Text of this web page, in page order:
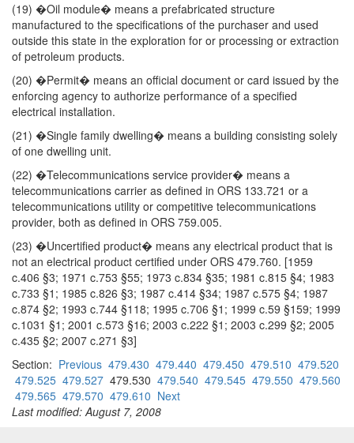
(19) �Oil module� means a prefabricated structure
manufactured to the specifications of the purchaser and used
outside this state in the exploration for or processing or extraction
of petroleum products.
(20) �Permit� means an official document or card issued by the
enforcing agency to authorize performance of a specified
electrical installation.
(21) �Single family dwelling� means a building consisting solely
of one dwelling unit.
(22) �Telecommunications service provider� means a
telecommunications carrier as defined in ORS 133.721 or a
telecommunications utility or competitive telecommunications
provider, both as defined in ORS 759.005.
(23) �Uncertified product� means any electrical product that is
not an electrical product certified under ORS 479.760. [1959
c.406 §3; 1971 c.753 §55; 1973 c.834 §35; 1981 c.815 §4; 1983
c.733 §1; 1985 c.826 §3; 1987 c.414 §34; 1987 c.575 §4; 1987
c.874 §2; 1993 c.744 §118; 1995 c.706 §1; 1999 c.59 §159; 1999
c.1031 §1; 2001 c.573 §16; 2003 c.222 §1; 2003 c.299 §2; 2005
c.435 §2; 2007 c.271 §3]
Section: Previous 479.430 479.440 479.450 479.510 479.520
479.525 479.527 479.530 479.540 479.545 479.550 479.560
479.565 479.570 479.610 Next
Last modified: August 7, 2008